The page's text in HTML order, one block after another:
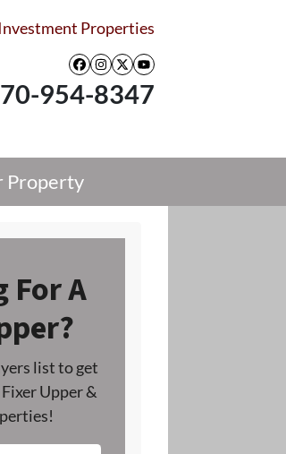
Properties
Facebook
Instagram
Twitter
YouTube
954-8347
Property
For A
list to get
Upper &